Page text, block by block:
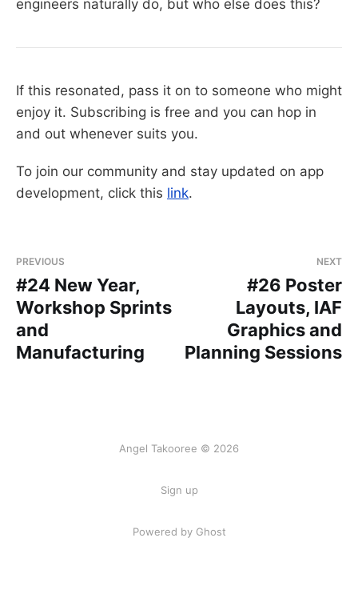
engineers naturally do, but who else does this?
If this resonated, pass it on to someone who might
enjoy it. Subscribing is free and you can hop in
and out whenever suits you.
To join our community and stay updated on app
development, click this link.
PREVIOUS
#24 New Year,
Workshop Sprints
and
Manufacturing
NEXT
#26 Poster
Layouts, IAF
Graphics and
Planning Sessions
Angel Takooree © 2026
Sign up
Powered by Ghost